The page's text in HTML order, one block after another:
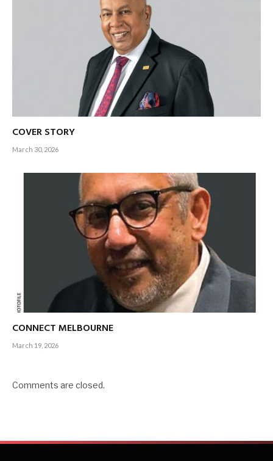
COVER STORY
March 30, 2026
CONNECT MELBOURNE
March 19, 2026
Comments are closed.